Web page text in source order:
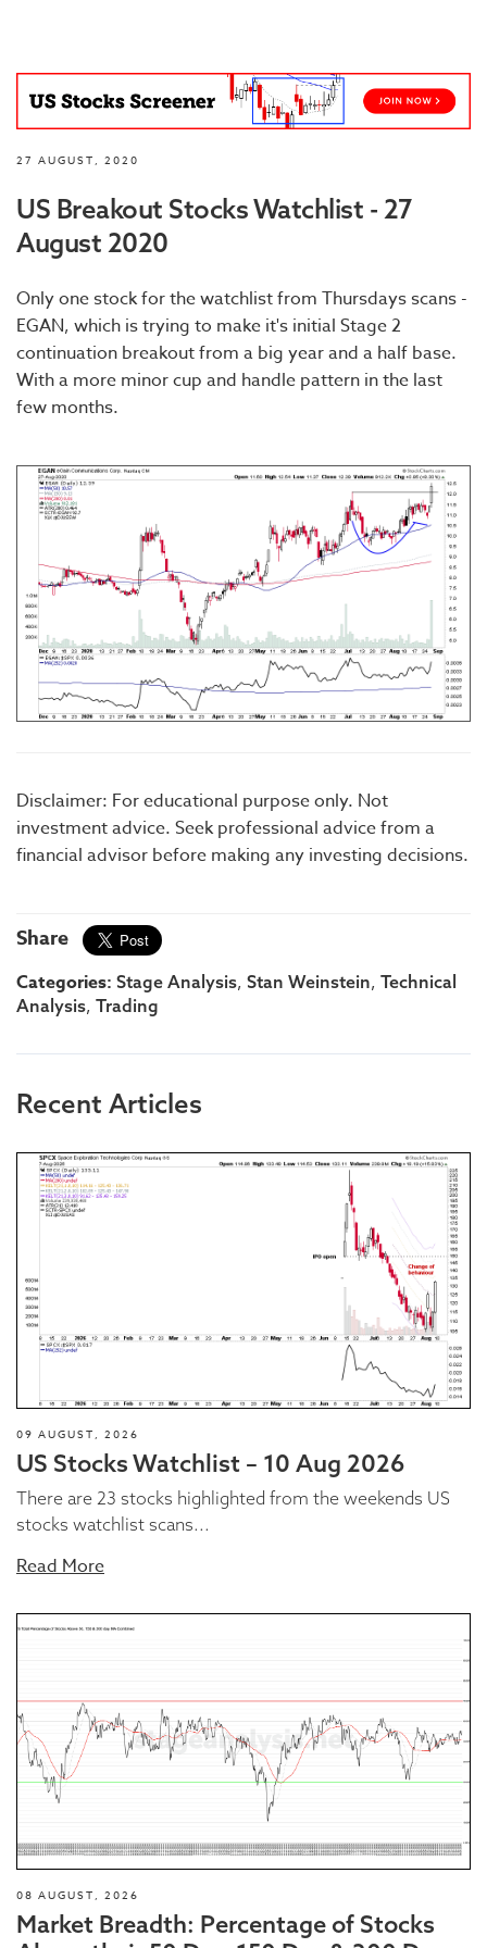
27 AUGUST, 2020
US Breakout Stocks Watchlist - 27
August 2020
Only one stock for the watchlist from Thursdays scans -
EGAN, which is trying to make it's initial Stage 2
continuation breakout from a big year and a half base.
With a more minor cup and handle pattern in the last
few months.
Disclaimer: For educational purpose only. Not
investment advice. Seek professional advice from a
financial advisor before making any investing decisions.
Share
Categories: Stage Analysis, Stan Weinstein, Technical
Analysis, Trading
Recent Articles
09 AUGUST, 2026
US Stocks Watchlist – 10 Aug 2026
There are 23 stocks highlighted from the weekends US
stocks watchlist scans...
Read More
08 AUGUST, 2026
Market Breadth: Percentage of Stocks